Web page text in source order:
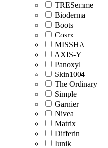
TRESemme
Bioderma
Boots
Cosrx
MISSHA
AXIS-Y
‎Panoxyl
Skin1004
The Ordinary
Simple
Garnier
Nivea
Matrix
Differin
Iunik